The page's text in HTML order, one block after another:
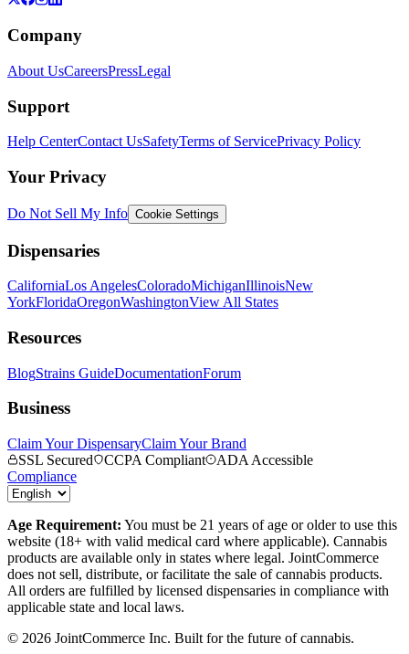
Company
About UsCareersPressLegal
Support
Help CenterContact UsSafetyTerms of ServicePrivacy Policy
Your Privacy
Do Not Sell My Info Cookie Settings
Dispensaries
CaliforniaLos AngelesColoradoMichiganIllinoisNew
YorkFloridaOregonWashingtonView All States
Resources
BlogStrains GuideDocumentationForum
Business
Claim Your DispensaryClaim Your Brand
SSL Secured
CCPA Compliant
ADA Accessible
Compliance
Age Requirement: You must be 21 years of age or older to use this
website (18+ with valid medical card where applicable). Cannabis
products are available only in states where legal. JointCommerce
does not sell, distribute, or facilitate the sale of cannabis products.
All orders are fulfilled by licensed dispensaries in compliance with
applicable state and local laws.
© 2026 JointCommerce Inc. Built for the future of cannabis.